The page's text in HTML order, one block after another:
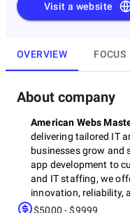
Visit a website
OVERVIEW FOCUS
About company
American Webs
delivering tailored IT
businesses grow and
app development to
and IT staffing, we
innovation, reliability,
startup or enterprise,
$5000 - $9999